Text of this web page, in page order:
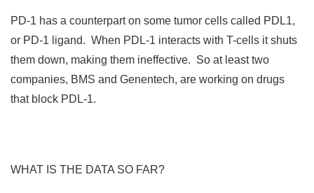
PD-1 has a counterpart on some tumor cells called PDL1,
or PD-1 ligand. When PDL-1 interacts with T-cells it shuts
them down, making them ineffective. So at least two
companies, BMS and Genentech, are working on drugs
that block PDL-1.
WHAT IS THE DATA SO FAR?